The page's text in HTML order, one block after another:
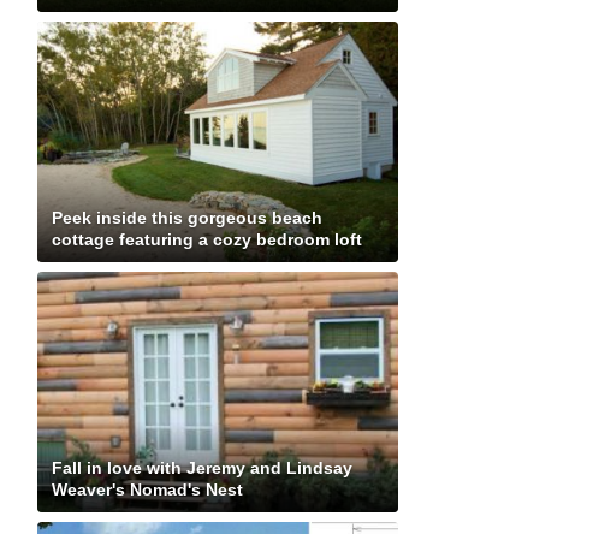
Peek inside this gorgeous beach
cottage featuring a cozy bedroom loft
Fall in love with Jeremy and Lindsay
Weaver's Nomad's Nest